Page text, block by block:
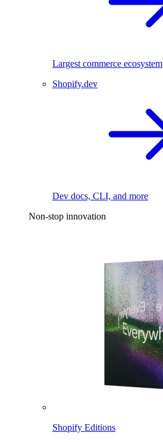
Largest commerce ecosystem
Shopify.dev
Dev docs, CLI, and more
Non-stop innovation
Shopify Editions